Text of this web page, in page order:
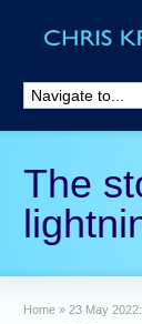
The
Home » 23 May